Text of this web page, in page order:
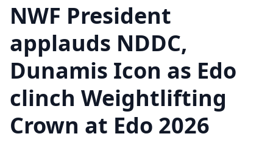
NWF President
applauds NDDC,
Dunamis Icon as Edo
clinch Weightlifting
Crown at Edo 2026